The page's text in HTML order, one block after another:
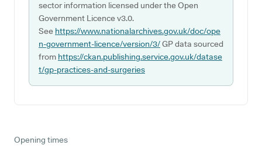
sector information licensed under the Open
Government Licence v3.0.
See https://www.nationalarchives.gov.uk/doc/ope
n-government-licence/version/3/GP data sourced
from https://ckan.publishing.service.gov.uk/datase
t/gp-practices-and-surgeries
Opening times